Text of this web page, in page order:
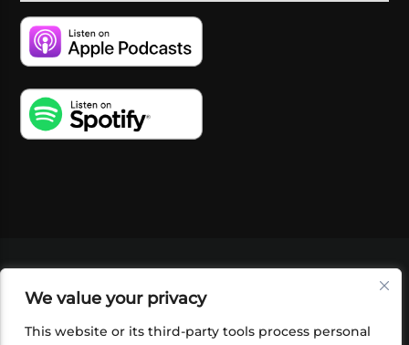
We value your privacy
This website or its third-party tools process personal
SHOP
FOUNDATION